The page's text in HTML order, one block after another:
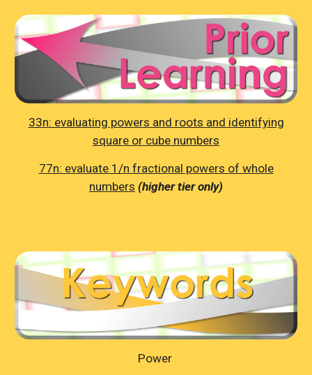
33n: evaluating powers and roots and identifying
square or cube numbers
77n: evaluate 1/n fractional powers of whole
numbers (higher tier only)
Power